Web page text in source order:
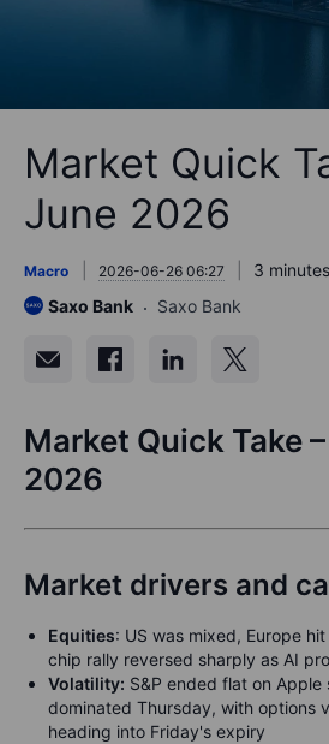
Market Quick
June 2026
Macro 2026-06-26 06:27
3
Saxo Bank
Saxo Bank
Market Quick Take –
2026
Market drivers and
Equities: US was mixed, Europe hit
chip rally reversed sharply as AI
Volatility: S&P ended flat on
dominated Thursday, with options
heading into Friday's expiry